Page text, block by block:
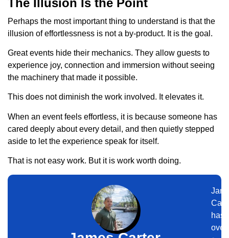
Perhaps the most important thing to understand is that the
illusion of effortlessness is not a by-product. It is the goal.
Great events hide their mechanics. They allow guests to
experience joy, connection and immersion without seeing
the machinery that made it possible.
This does not diminish the work involved. It elevates it.
When an event feels effortless, it is because someone has
cared deeply about every detail, and then quietly stepped
aside to let the experience speak for itself.
That is not easy work. But it is work worth doing.
has
over